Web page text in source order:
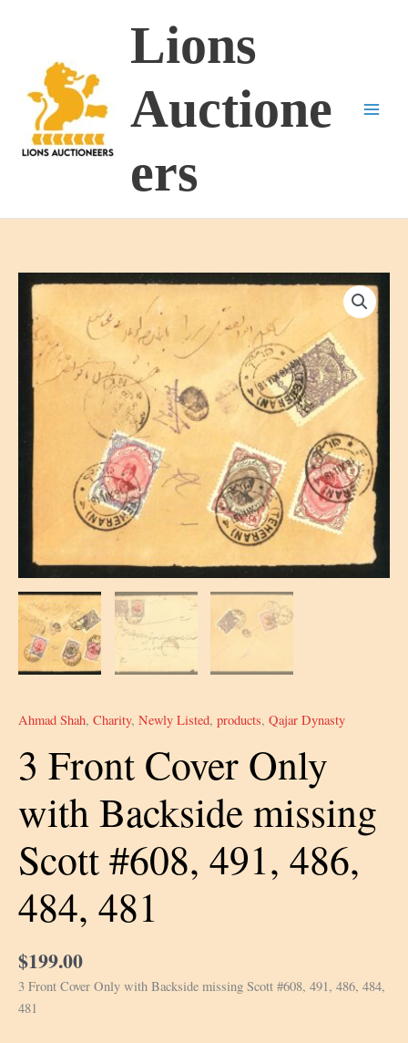
Lions
Auctione
ers
Ahmad Shah, Charity, Newly Listed, products, Qajar Dynasty
3 Front Cover Only
with Backside missing
Scott #608, 491, 486,
484, 481
$199.00
3 Front Cover Only with Backside missing Scott #608, 491, 486, 484,
481